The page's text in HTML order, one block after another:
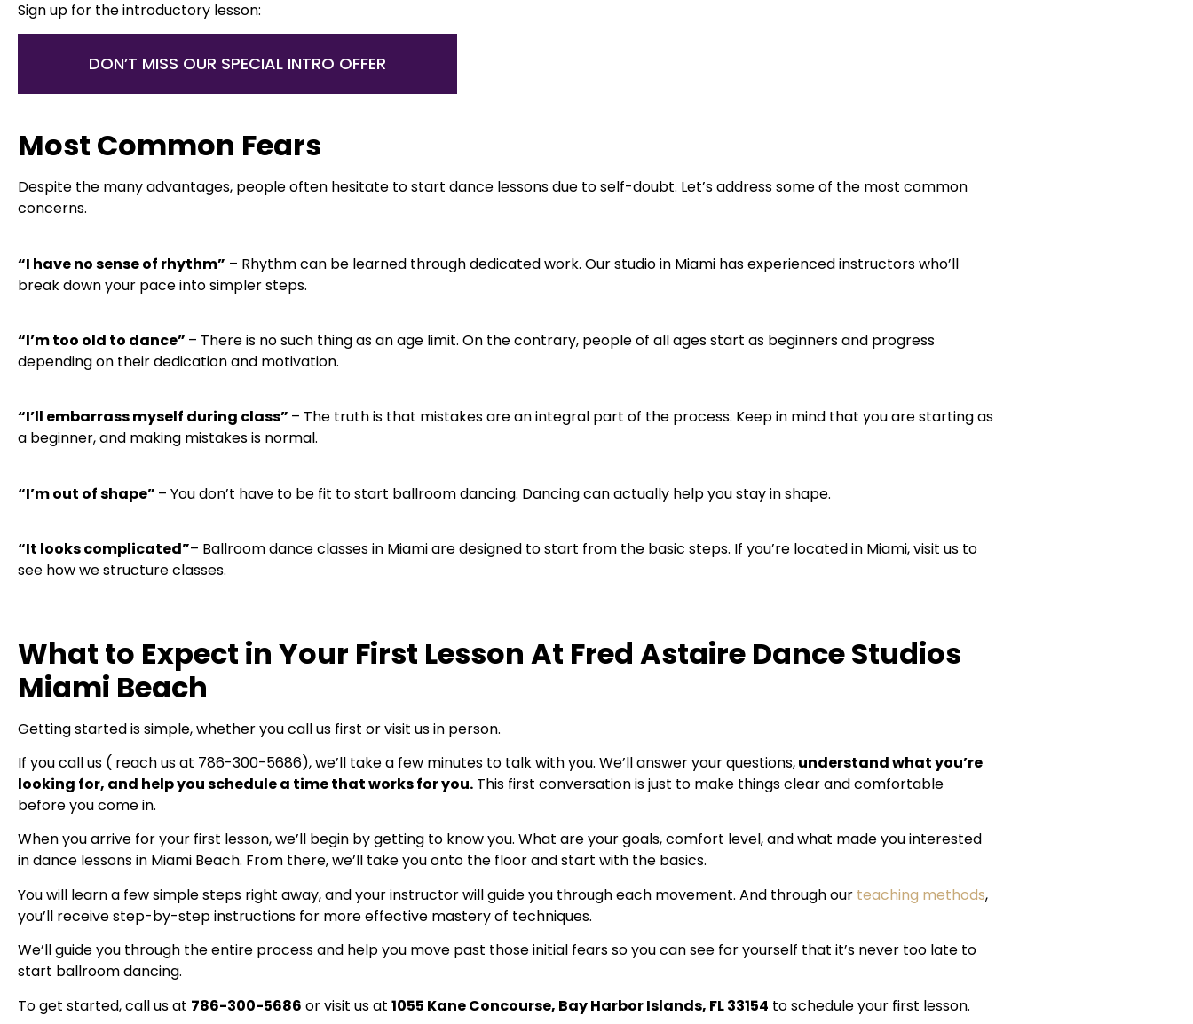
Sign up for the introductory lesson:
DON’T MISS OUR SPECIAL INTRO OFFER
Most Common Fears
Despite the many advantages, people often hesitate to start dance lessons due to self-doubt. Let’s address some of the most common
concerns.
“I have no sense of rhythm” – Rhythm can be learned through dedicated work. Our studio in Miami has experienced instructors who’ll
break down your pace into simpler steps.
“I’m too old to dance” – There is no such thing as an age limit. On the contrary, people of all ages start as beginners and progress
depending on their dedication and motivation.
“I’ll embarrass myself during class” – The truth is that mistakes are an integral part of the process. Keep in mind that you are starting as
a beginner, and making mistakes is normal.
“I’m out of shape” – You don’t have to be fit to start ballroom dancing. Dancing can actually help you stay in shape.
“It looks complicated”– Ballroom dance classes in Miami are designed to start from the basic steps. If you’re located in Miami, visit us to
see how we structure classes.
What to Expect in Your First Lesson At Fred Astaire Dance Studios
Miami Beach
Getting started is simple, whether you call us first or visit us in person.
If you call us ( reach us at 786-300-5686), we’ll take a few minutes to talk with you. We’ll answer your questions,understand what you’re
looking for, and help you schedule a time that works for you. This first conversation is just to make things clear and comfortable
before you come in.
When you arrive for your first lesson, we’ll begin by getting to know you. What are your goals, comfort level, and what made you interested
in dance lessons in Miami Beach. From there, we’ll take you onto the floor and start with the basics.
You will learn a few simple steps right away, and your instructor will guide you through each movement. And through our teaching methods,
you’ll receive step-by-step instructions for more effective mastery of techniques.
We’ll guide you through the entire process and help you move past those initial fears so you can see for yourself that it’s never too late to
start ballroom dancing.
To get started, call us at 786-300-5686 or visit us at 1055 Kane Concourse, Bay Harbor Islands, FL 33154 to schedule your first lesson.